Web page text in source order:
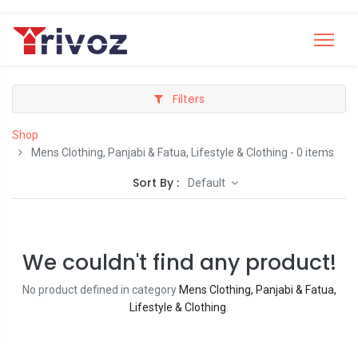
Filters
Shop
Mens Clothing, Panjabi & Fatua, Lifestyle & Clothing - 0 items
Sort By : Default
We couldn't find any product!
No product defined in category Mens Clothing, Panjabi & Fatua,
Lifestyle & Clothing